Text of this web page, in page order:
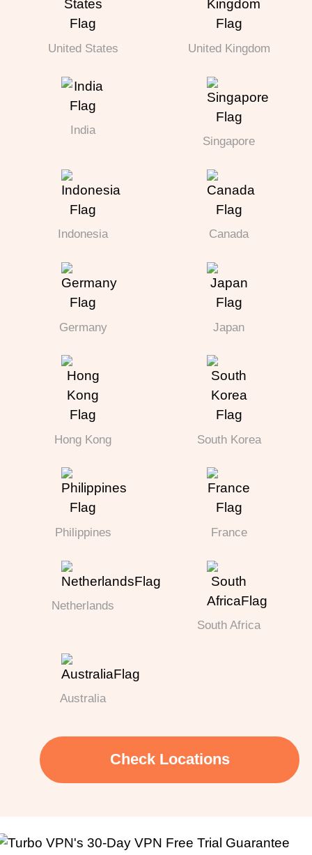
United States United Kingdom
India
Singapore
Indonesia Canada
Germany Japan
Hong Kong South Korea
Philippines France
Netherlands
South Africa
Australia
Check Locations